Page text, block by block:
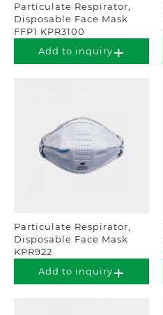
Particulate Respirator,
Disposable Face Mask
FFP1 KPR3100
Add to inquiry
Particulate Respirator,
Disposable Face Mask
KPR922
Add to inquiry